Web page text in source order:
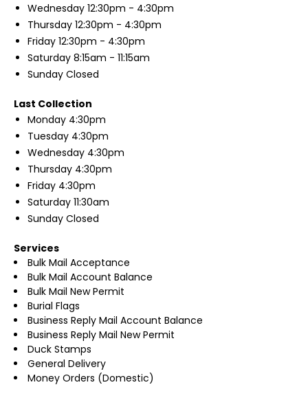
Wednesday 12:30pm - 4:30pm
Thursday 12:30pm - 4:30pm
Friday 12:30pm - 4:30pm
Saturday 8:15am - 11:15am
Sunday Closed
Last Collection
Monday 4:30pm
Tuesday 4:30pm
Wednesday 4:30pm
Thursday 4:30pm
Friday 4:30pm
Saturday 11:30am
Sunday Closed
Services
Bulk Mail Acceptance
Bulk Mail Account Balance
Bulk Mail New Permit
Burial Flags
Business Reply Mail Account Balance
Business Reply Mail New Permit
Duck Stamps
General Delivery
Money Orders (Domestic)